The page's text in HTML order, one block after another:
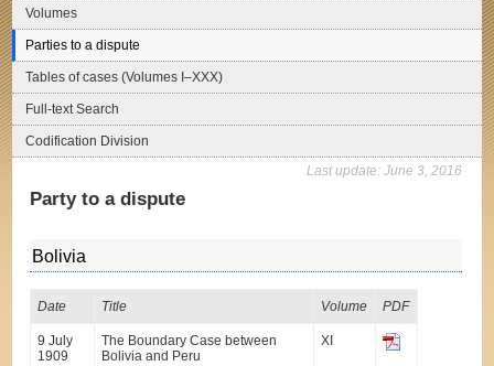
Volumes
Parties to a dispute
Tables of cases (Volumes I–XXX)
Full-text Search
Codification Division
Last update: June 3, 2016
Party to a dispute
Bolivia
Date Title Volume PDF
9 July
1909
The Boundary Case between
Bolivia and Peru
XI